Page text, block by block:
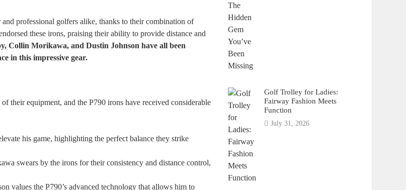
professional golfers alike, thanks to their combination of
these irons, praising their ability to provide distance and
Collin Morikawa, and Dustin Johnson have all been
in this impressive gear.
their equipment, and the P790 irons have received considerable
his game, highlighting the perfect balance they strike
swears by the irons for their consistency and distance control,
values the P790’s advanced technology that allows him to
Golf Trolley for Ladies:
Fairway Fashion Meets
Function
July 31, 2026